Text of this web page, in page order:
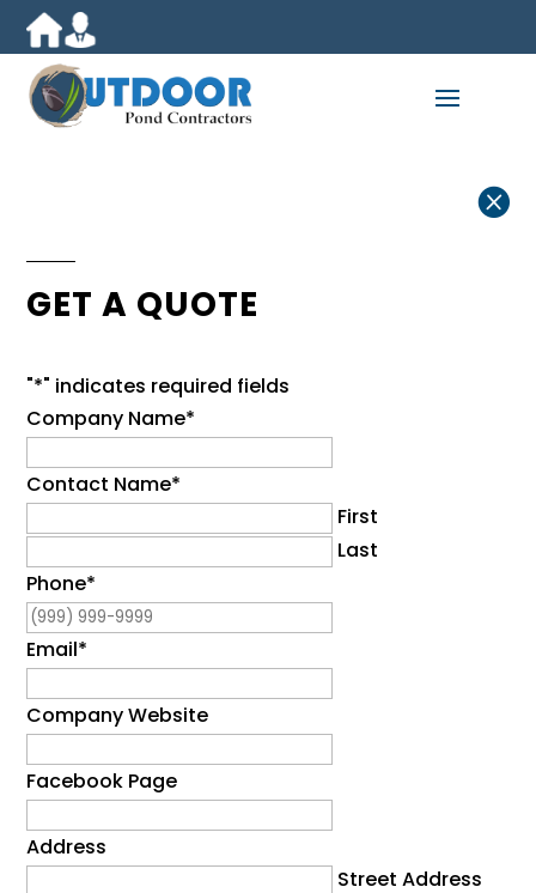

GET A QUOTE
"*" indicates required fields
Company Name*
Contact Name*
First
Last
Phone*
Email*
Company Website
Facebook Page
Address
Street Address